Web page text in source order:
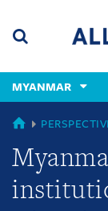
content
(accesskey
(accesskey
x)
MYANMAR
MYANMAR